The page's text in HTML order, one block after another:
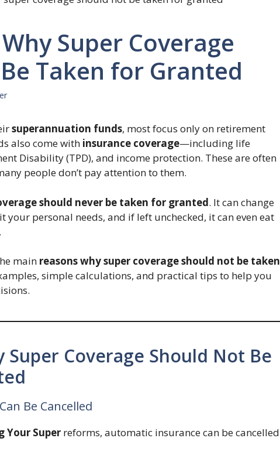
Super Coverage
Taken for Granted
superannuation funds, most focus only on retirement
also come with insurance coverage—including life
Disability (TPD), and income protection. These are often
people don’t pay attention to them.
should never be taken for granted. It can change
personal needs, and if left unchecked, it can even eat
main reasons why super coverage should not be taken
simple calculations, and practical tips to help you
Super Coverage Should Not Be
Be Cancelled
Your Super reforms, automatic insurance can be cancelled